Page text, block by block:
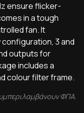
ensure flicker-
in a tough
fan. It
3 and
outputs for
includes a
colour filter frame.
ΦΠΑ.